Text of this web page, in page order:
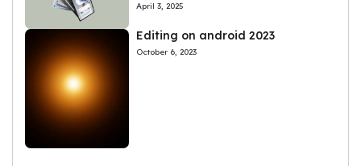
April 3, 2025
Editing on android 2023
October 6, 2023